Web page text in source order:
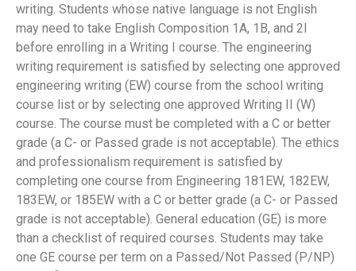
writing. Students whose native language is not English
may need to take English Composition 1A, 1B, and 2I
before enrolling in a Writing I course. The engineering
writing requirement is satisfied by selecting one approved
engineering writing (EW) course from the school writing
course list or by selecting one approved Writing II (W)
course. The course must be completed with a C or better
grade (a C- or Passed grade is not acceptable). The ethics
and professionalism requirement is satisfied by
completing one course from Engineering 181EW, 182EW,
183EW, or 185EW with a C or better grade (a C- or Passed
grade is not acceptable). General education (GE) is more
than a checklist of required courses. Students may take
one GE course per term on a Passed/Not Passed (P/NP)